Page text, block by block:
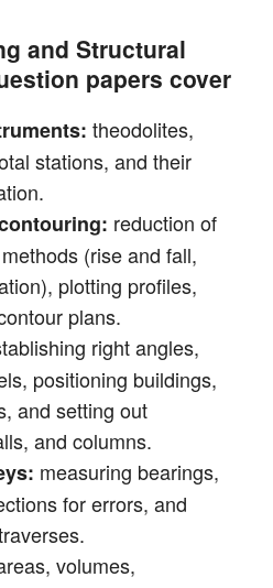
and Structural
papers cover
theodolites,
stations, and their
reduction of
(rise and fall,
plotting profiles,
plans.
right angles,
positioning buildings,
and setting out
and columns.
measuring bearings,
for errors, and
volumes,